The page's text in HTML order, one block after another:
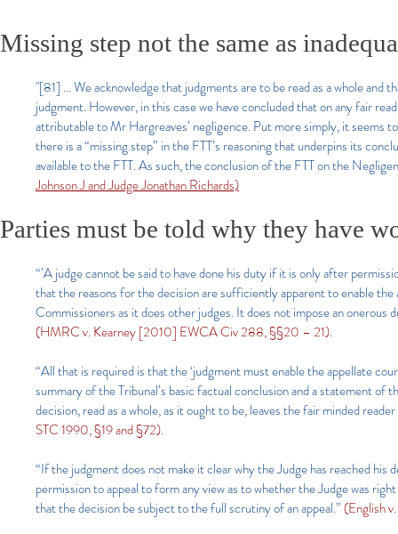
Missing step not the same as
"[81] ... We acknowledge that judgments are to be read as a whole
judgment. However, in this case we have concluded that on any fair
attributable to Mr Hargreaves’ negligence. Put more simply, it seems
there is a “missing step” in the FTT’s reasoning that underpins its
available to the FTT. As such, the conclusion of the FTT on the
Johnson J and Judge Jonathan Richards)
Parties must be told why they have
“’A judge cannot be said to have done his duty if it is only after
that the reasons for the decision are sufficiently apparent to enable
Commissioners as it does other judges. It does not impose an
(HMRC v. Kearney [2010] EWCA Civ 288, §§20 – 21).
“All that is required is that the ‘judgment must enable the appellate
summary of the Tribunal’s basic factual conclusion and a statement
decision, read as a whole, as it ought to be, leaves the fair minded
STC 1990, §19 and §72).
“If the judgment does not make it clear why the Judge has reached
permission to appeal to form any view as to whether the Judge was
that the decision be subject to the full scrutiny of an appeal.” (English